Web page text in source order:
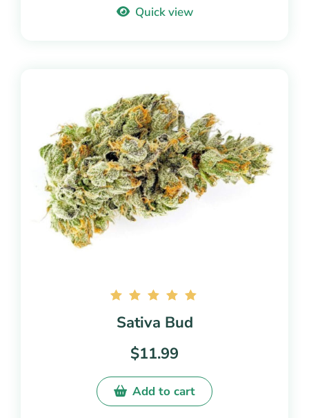
Quick view
5.00
5
Sativa Bud
$11.99
Add to cart